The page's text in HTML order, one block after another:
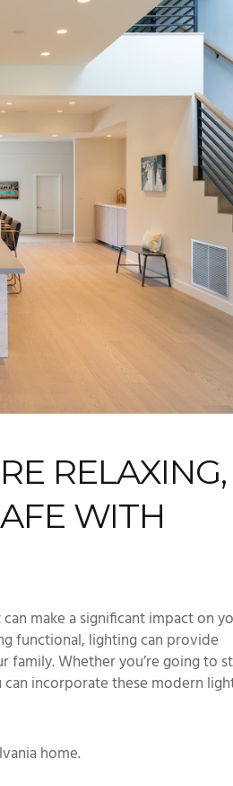
RELAXING,
WITH
make a significant impact on
functional, lighting can provide
family. Whether you’re going to
incorporate these modern
home.